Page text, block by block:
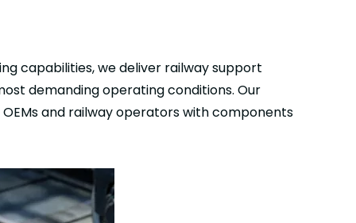
capabilities, we deliver railway support
demanding operating conditions. Our
and railway operators with components